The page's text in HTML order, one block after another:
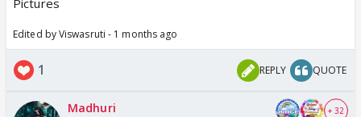
Edited by Viswasruti - 1 months ago
1 REPLY QUOTE
Madhuri + 32